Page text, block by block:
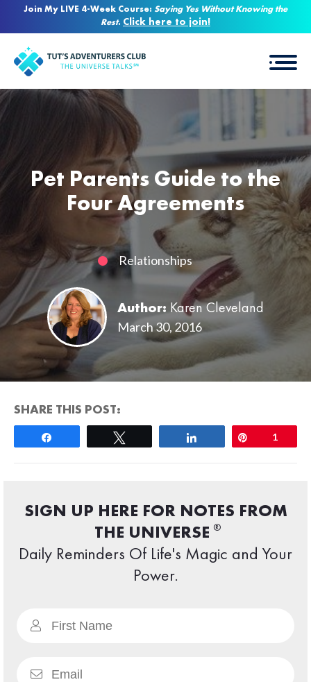
Join My LIVE 4-Week Course: Saying Yes Without Knowing the
Rest. Click here to join!
Pet Parents Guide to the
Four Agreements
Relationships
Author: Karen Cleveland
March 30, 2016
SHARE THIS POST:
1
SIGN UP HERE FOR NOTES FROM
THE UNIVERSE ®
Daily Reminders Of Life's Magic and Your
Power.